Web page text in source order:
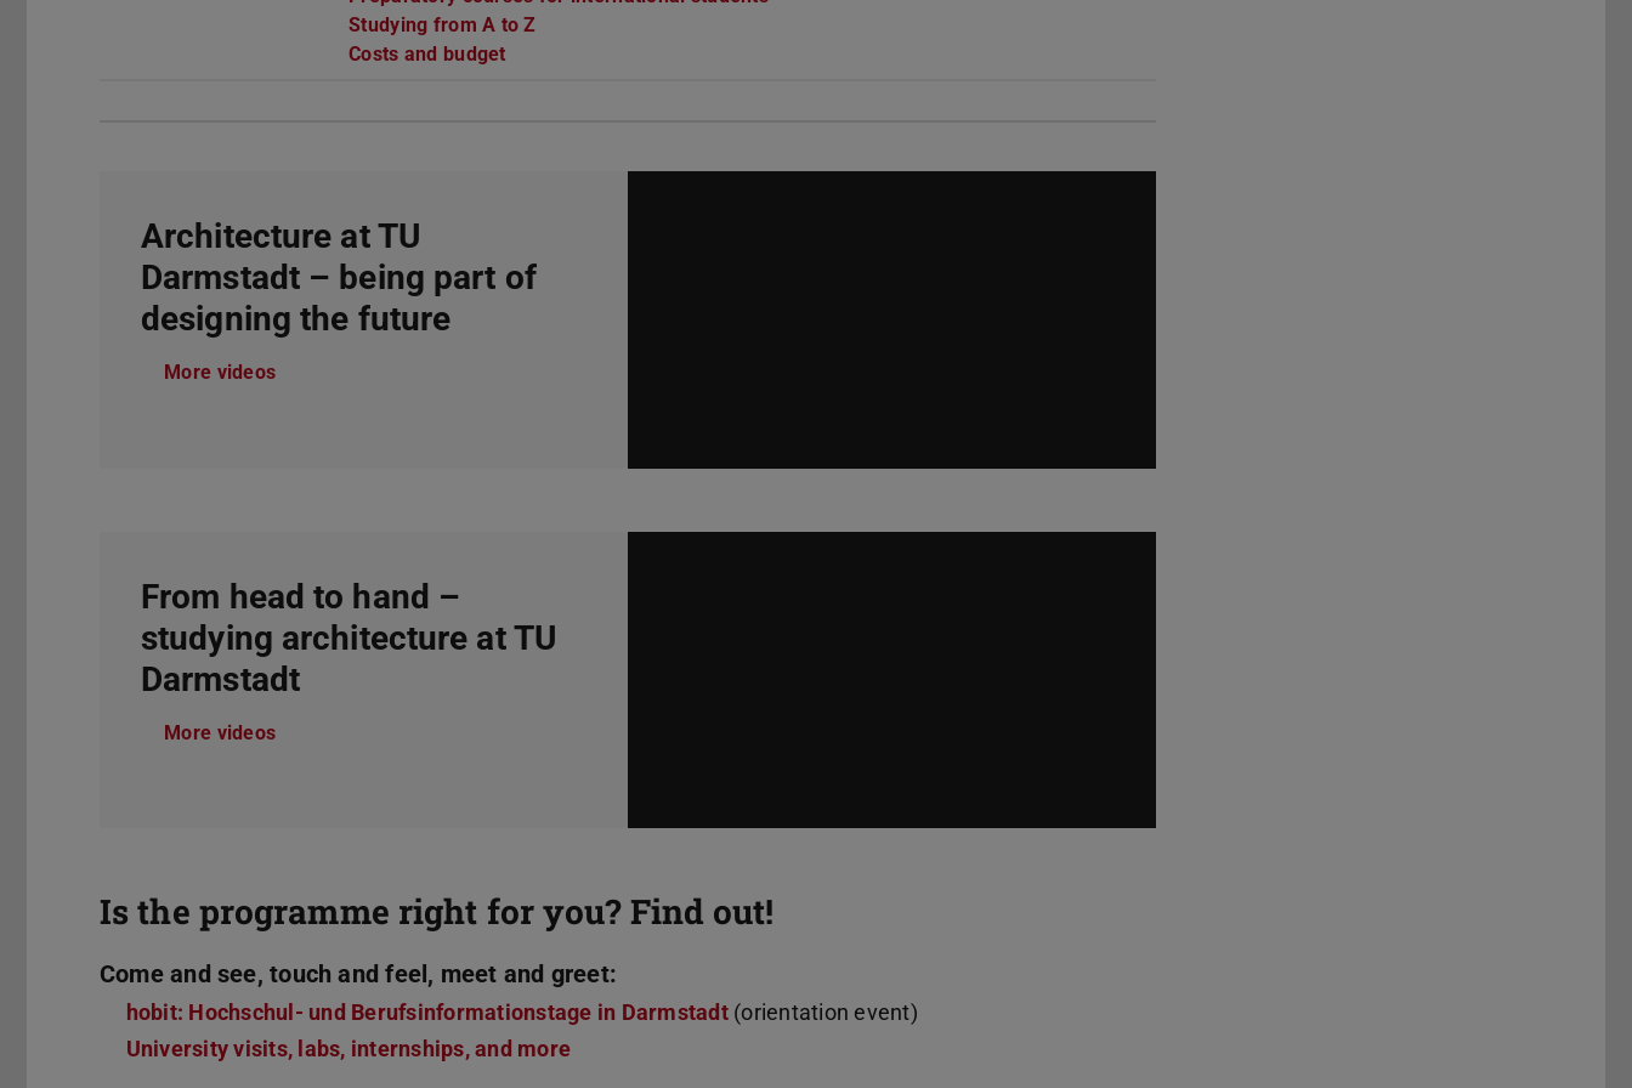
Studying from A to Z
Costs and budget
Architecture at TU
Darmstadt – being part of
designing the future
More videos
From head to hand –
studying architecture at TU
Darmstadt
More videos
Is the programme right for you? Find out!
Come and see, touch and feel, meet and greet:
hobit: Hochschul- und Berufsinformationstage in Darmstadt(orientation event)
University visits, labs, internships, and more